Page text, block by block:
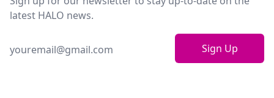
latest HALO news.
Sign Up